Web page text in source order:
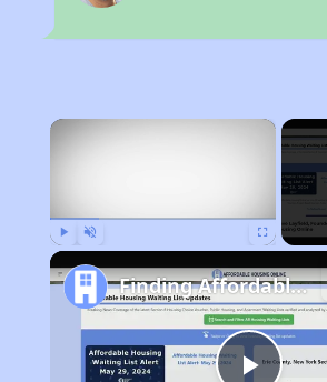
×
Finding Affordable Housing in North Carolina